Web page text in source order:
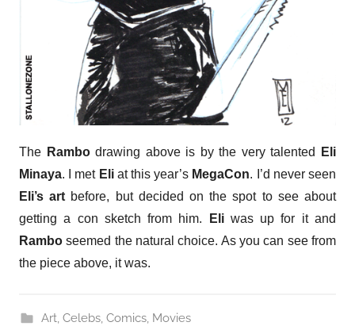
The Rambodrawing above is by the very talented
Eli
Minaya. I met Eliat this year’s MegaCon. I’d never seen
Eli’s art before, but decided on the spot to see about
getting a con sketch from him.
Eliwas up for it and
Rambo seemed the natural choice. As you can see from
the piece above, it was.
Art, Celebs, Comics, Movies